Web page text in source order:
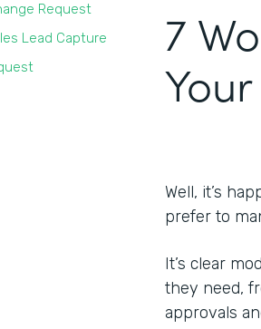
Request
Lead Capture
7
Well, it’s
prefer to
It’s clear
they need,
approvals